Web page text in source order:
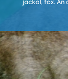
jackal, fox. An